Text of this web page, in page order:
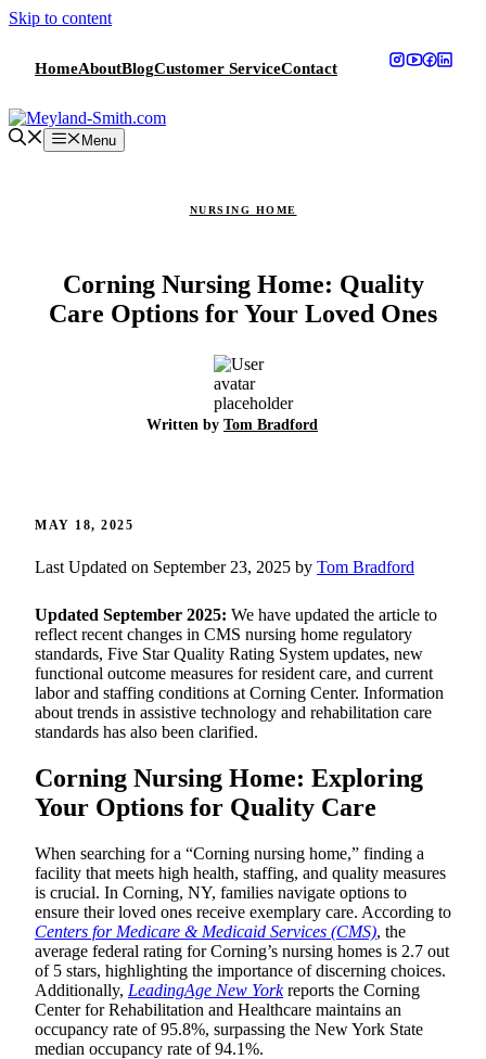
Skip to content
HomeAboutBlogCustomer ServiceContact
Menu
NURSING HOME
Corning Nursing Home: Quality
Care Options for Your Loved Ones
Written by Tom Bradford
MAY 18, 2025
Last Updated on September 23, 2025 by Tom Bradford
Updated September 2025: We have updated the article to
reflect recent changes in CMS nursing home regulatory
standards, Five Star Quality Rating System updates, new
functional outcome measures for resident care, and current
labor and staffing conditions at Corning Center. Information
about trends in assistive technology and rehabilitation care
standards has also been clarified.
Corning Nursing Home: Exploring
Your Options for Quality Care
When searching for a “Corning nursing home,” finding a
facility that meets high health, staffing, and quality measures
is crucial. In Corning, NY, families navigate options to
ensure their loved ones receive exemplary care. According to
Centers for Medicare & Medicaid Services (CMS), the
average federal rating for Corning’s nursing homes is 2.7 out
of 5 stars, highlighting the importance of discerning choices.
Additionally, LeadingAge New Yorkreports the Corning
Center for Rehabilitation and Healthcare maintains an
occupancy rate of 95.8%, surpassing the New York State
median occupancy rate of 94.1%.